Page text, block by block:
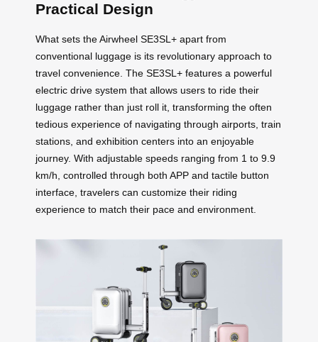
Practical Design
What sets the Airwheel SE3SL+ apart from
conventional luggage is its revolutionary approach to
travel convenience. The SE3SL+ features a powerful
electric drive system that allows users to ride their
luggage rather than just roll it, transforming the often
tedious experience of navigating through airports, train
stations, and exhibition centers into an enjoyable
journey. With adjustable speeds ranging from 1 to 9.9
km/h, controlled through both APP and tactile button
interface, travelers can customize their riding
experience to match their pace and environment.